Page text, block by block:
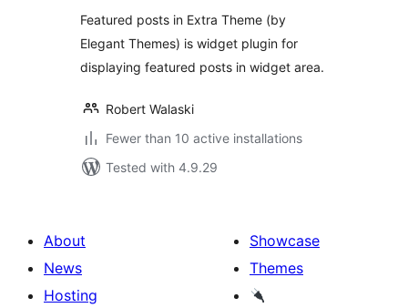
Featured posts in Extra Theme (by
Elegant Themes) is widget plugin for
displaying featured posts in widget area.
Robert Walaski
Fewer than 10 active installations
Tested with 4.9.29
About
News
Hosting
Showcase
Themes